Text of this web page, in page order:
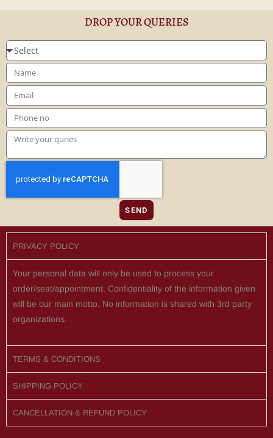
DROP YOUR QUERIES
SEND
PRIVACY POLICY
Your personal data will only be used to process your
order/seat/appointment. Confidentiality of the information given
will be our main motto. No information is shared with 3rd party
organizations.
TERMS & CONDITIONS
SHIPPING POLICY
CANCELLATION & REFUND POLICY